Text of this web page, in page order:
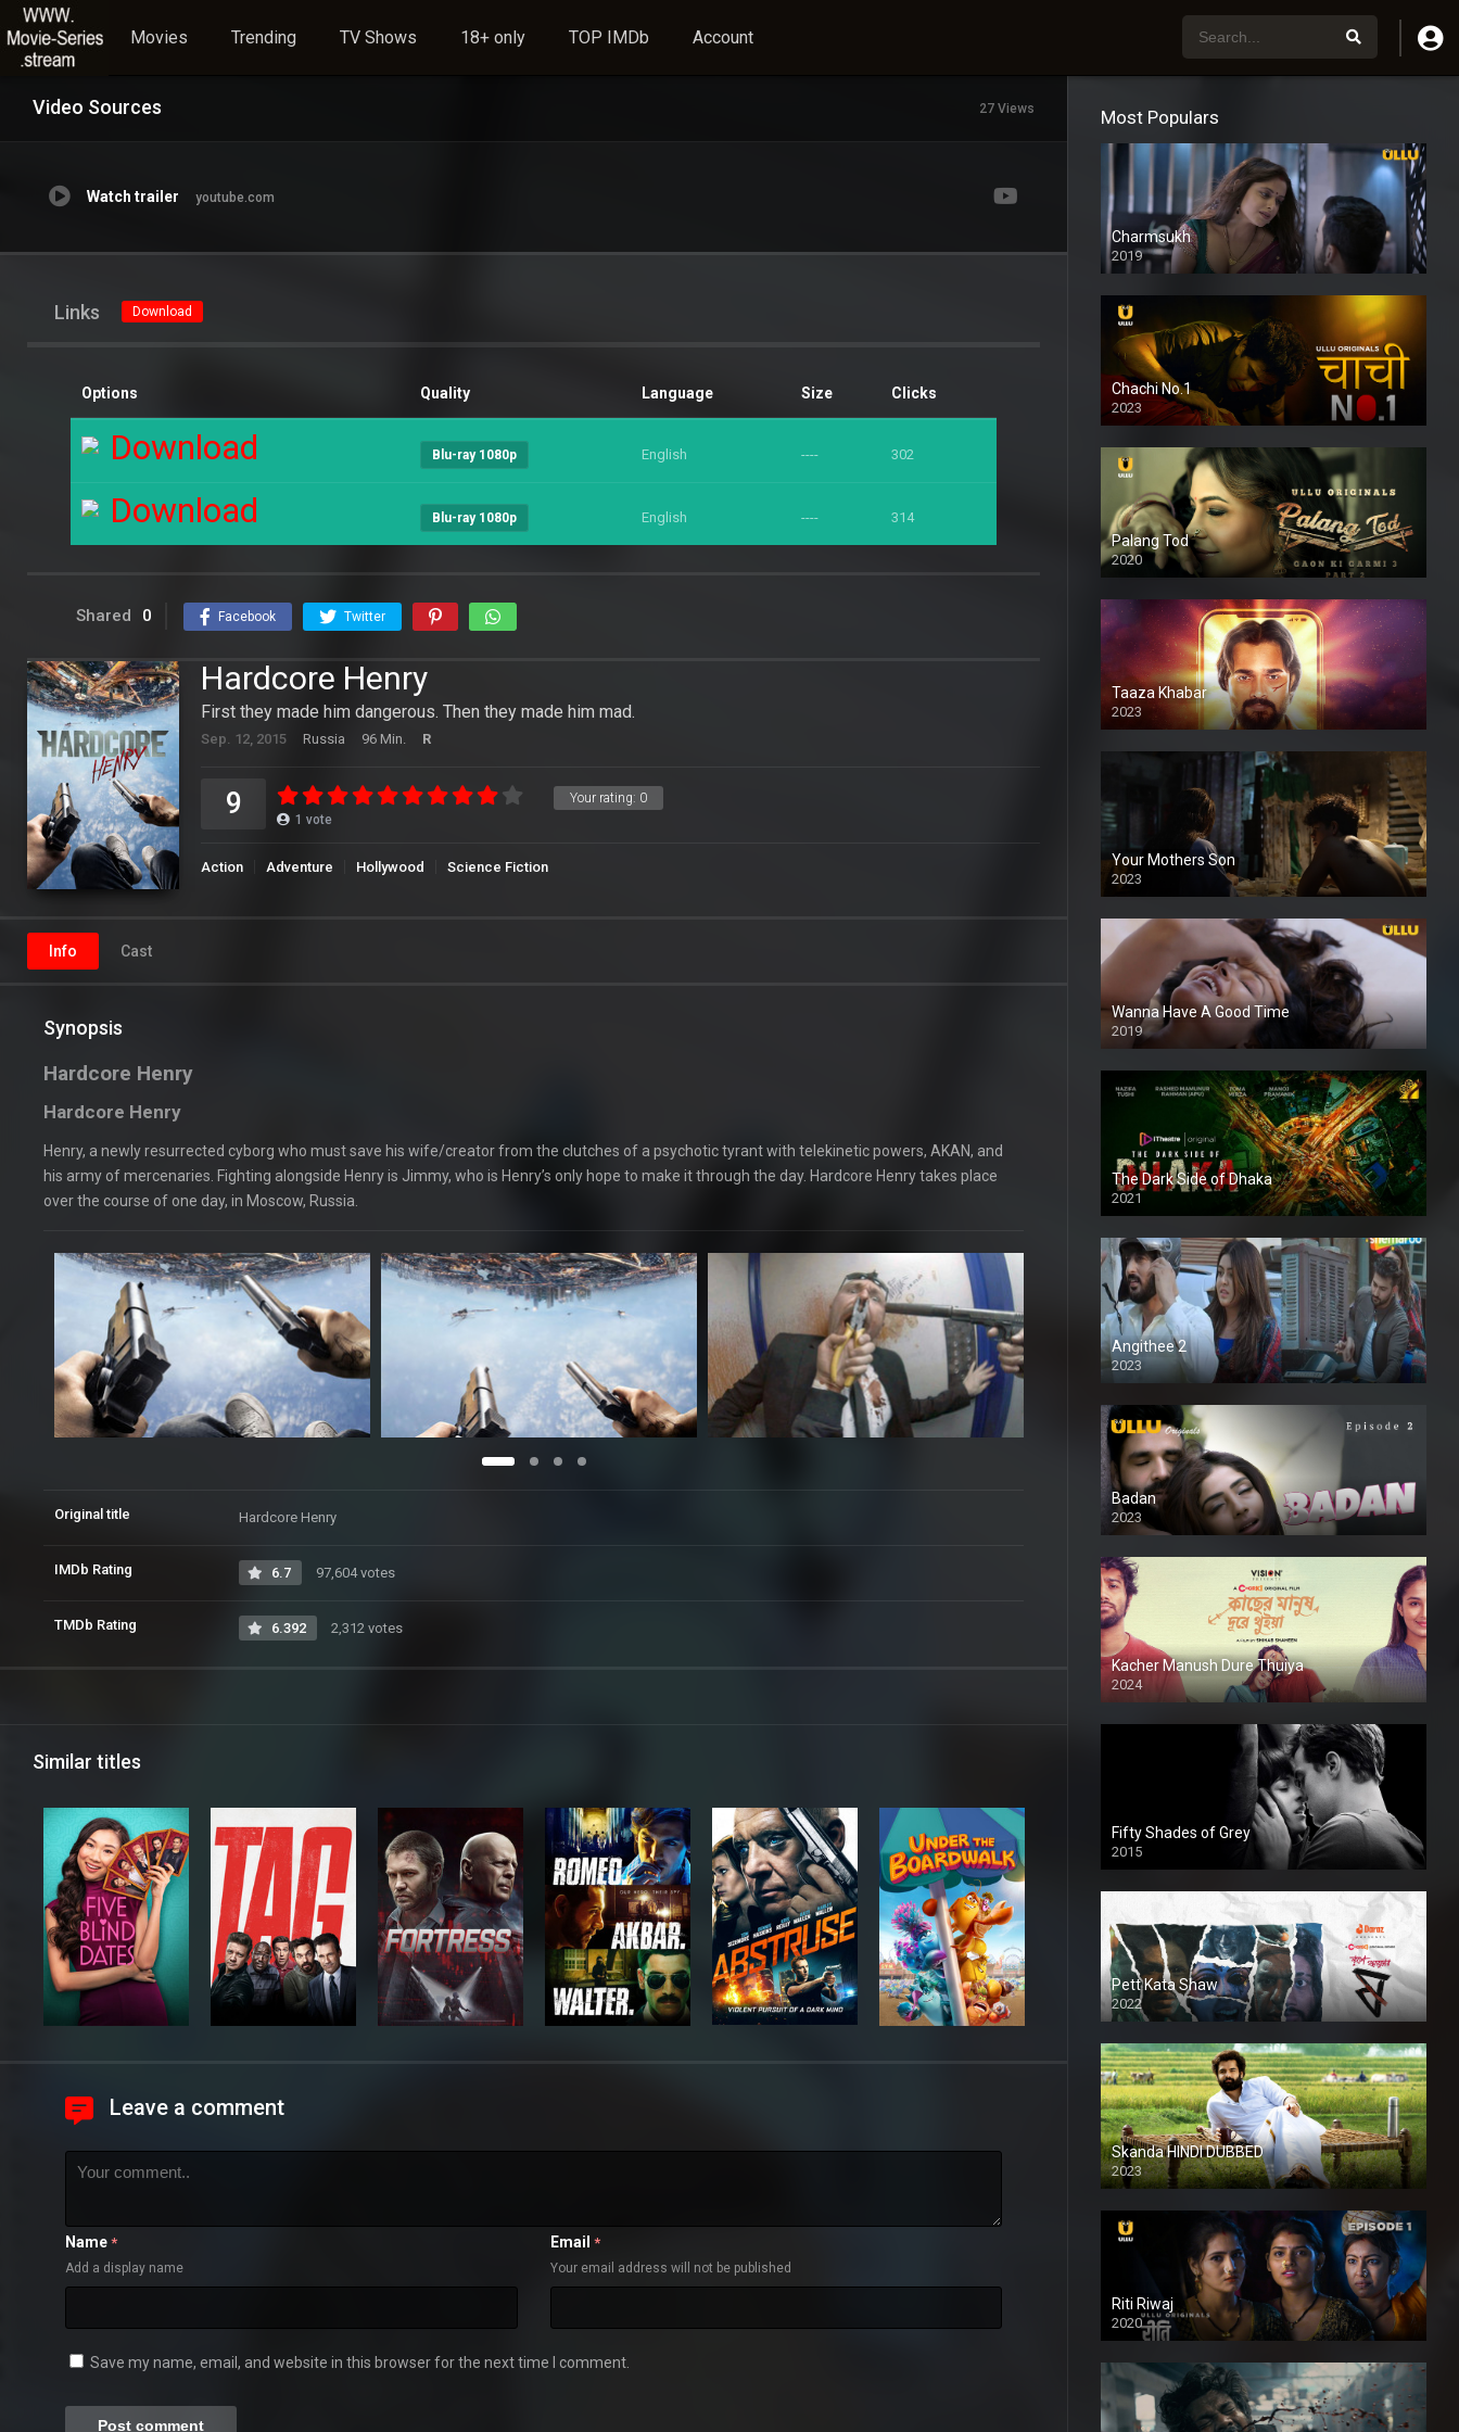
Movies Trending TV Shows 18+ only TOP IMDb Account
Video Sources 27 Views
Watch trailer youtube.com
Links Download
Options Quality Language Size Clicks
Download Blu-ray 1080p English ---- 302
Download Blu-ray 1080p English ---- 314
Shared 0 Facebook Twitter
Hardcore Henry
First they made him dangerous. Then they made him mad.
Sep. 12, 2015 Russia 96 Min. R
Your rating: 0
9 1 vote
Action Adventure Hollywood Science Fiction
Info Cast
Synopsis
Hardcore Henry
Hardcore Henry
Henry, a newly resurrected cyborg who must save his wife/creator from the clutches of a psychotic tyrant with telekinetic powers, AKAN, and
his army of mercenaries. Fighting alongside Henry is Jimmy, who is Henry’s only hope to make it through the day. Hardcore Henry takes place
over the course of one day, in Moscow, Russia.
Original title Hardcore Henry
IMDb Rating 6.7 97,604 votes
TMDb Rating 6.392 2,312 votes
Similar titles
Leave a comment
Name *
Add a display name
Email *
Your email address will not be published
Save my name, email, and website in this browser for the next time I comment.
Most Populars
Charmsukh
2019
Chachi No.1
2023
Palang Tod
2020
Taaza Khabar
2023
Your Mothers Son
2023
Full HDSD
Wanna Have A Good Time
2019
The Dark Side of Dhaka
2021
Full HD
Angithee 2
2023
SD
Badan
2023
Kacher Manush Dure Thuiya
2024
Full HDSD
Fifty Shades of Grey
2015
HD
Pett Kata Shaw
2022
Skanda HINDI DUBBED
2023
Full HDSD
Riti Riwaj
2020